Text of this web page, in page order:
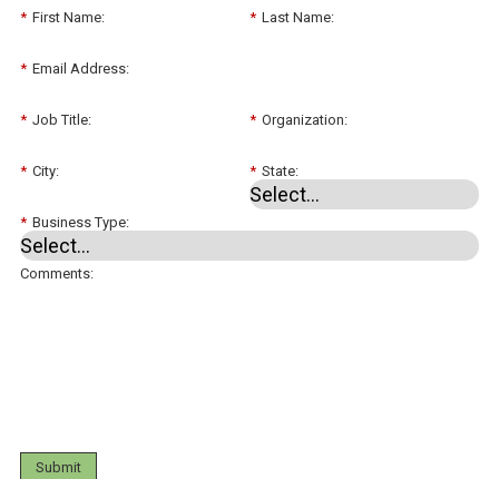
* First Name: * Last Name:
* Email Address:
* Job Title: * Organization:
* City: * State:
* Business Type:
Comments:
Submit